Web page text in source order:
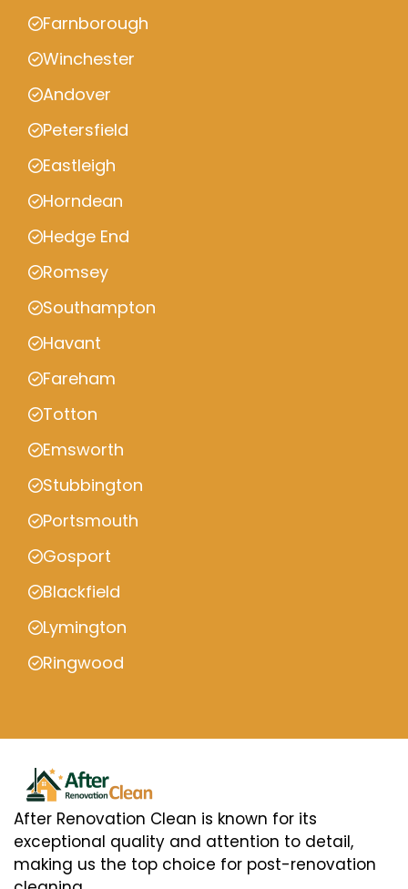
Farnborough
Winchester
Andover
Petersfield
Eastleigh
Horndean
Hedge End
Romsey
Southampton
Havant
Fareham
Totton
Emsworth
Stubbington
Portsmouth
Gosport
Blackfield
Lymington
Ringwood
After Renovation Clean is known for its
exceptional quality and attention to detail,
making us the top choice for post-renovation